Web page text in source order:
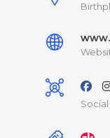
Social